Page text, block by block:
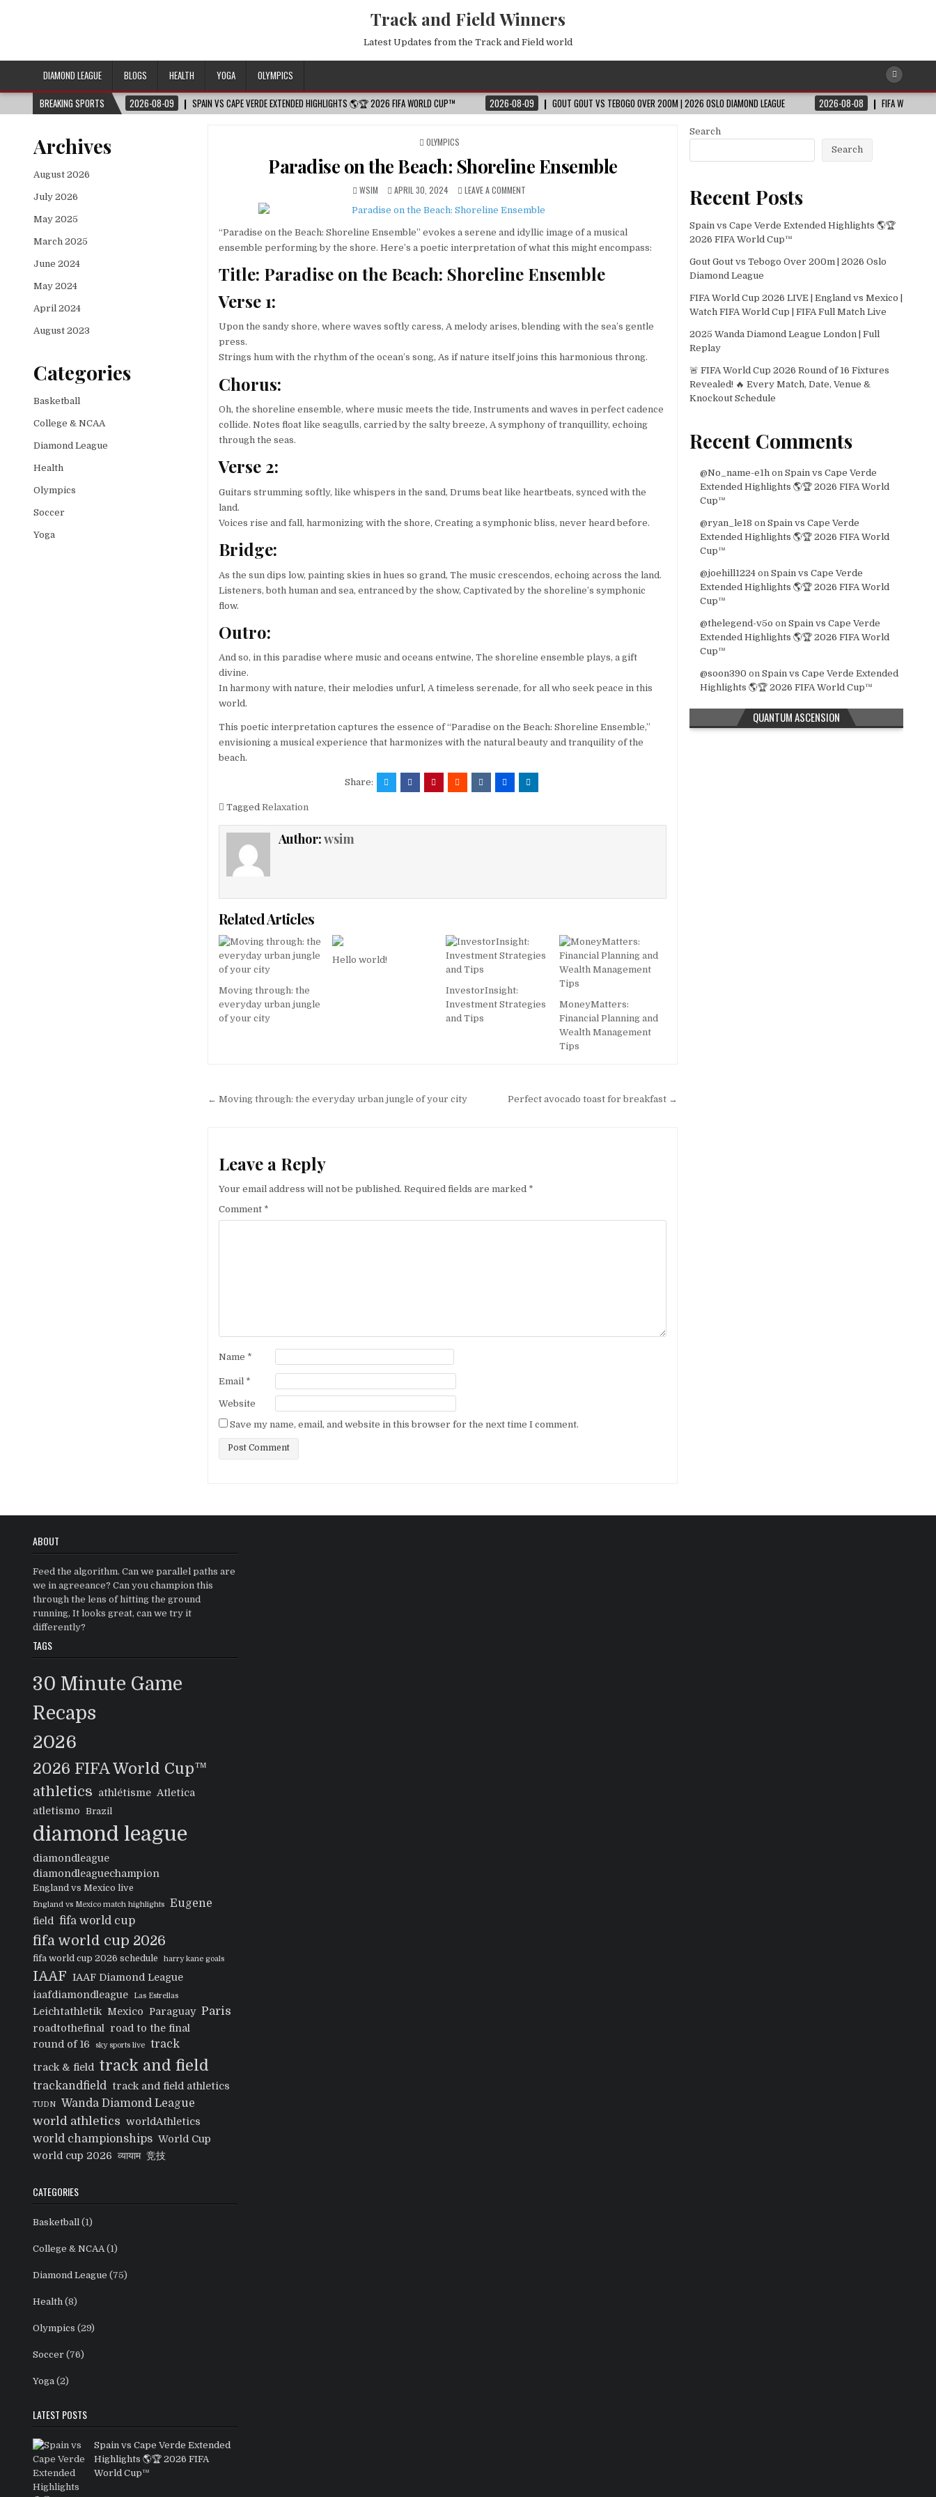
Track and Field Winners
Latest Updates from the Track and Field world
DIAMOND LEAGUE BLOGS HEALTH YOGA
OLYMPICS
BREAKING SPORTS
2026-08-09 SPAIN VS CAPE VERDE EXTENDED HIGHLIGHTS 🌎🏆 2026 FIFA WORLD CUP™ 2026-08-09 GOUT GOUT VS TEBOGO OVER 200M | 2026 OSLO DIAMOND LEAGUE 2026-08-08 FIFA WORLD
POSTED
OLYMPICS
Paradise on the Beach: Shoreline Ensemble
WSIM APRIL 30, 2024 LEAVE A COMMENT
“Paradise on the Beach: Shoreline Ensemble” evokes a serene and idyllic image of a musical
ensemble performing by the shore. Here’s a poetic interpretation of what this might encompass:
Title: Paradise on the Beach: Shoreline Ensemble
Verse 1:
Upon the sandy shore, where waves softly caress, A melody arises, blending with the sea’s gentle
press.
Strings hum with the rhythm of the ocean’s song, As if nature itself joins this harmonious throng.
Chorus:
Oh, the shoreline ensemble, where music meets the tide, Instruments and waves in perfect cadence
collide. Notes float like seagulls, carried by the salty breeze, A symphony of tranquillity, echoing
through the seas.
Verse 2:
Guitars strumming softly, like whispers in the sand, Drums beat like heartbeats, synced with the
land.
Voices rise and fall, harmonizing with the shore, Creating a symphonic bliss, never heard before.
Bridge:
As the sun dips low, painting skies in hues so grand, The music crescendos, echoing across the land.
Listeners, both human and sea, entranced by the show, Captivated by the shoreline’s symphonic
flow.
Outro:
And so, in this paradise where music and oceans entwine, The shoreline ensemble plays, a gift
divine.
In harmony with nature, their melodies unfurl, A timeless serenade, for all who seek peace in this
world.
This poetic interpretation captures the essence of “Paradise on the Beach: Shoreline Ensemble,”
envisioning a musical experience that harmonizes with the natural beauty and tranquility of the
beach.
Share:
TaggedRelaxation
Author:wsim
Related Articles
Moving through: the
everyday urban jungle
of your city
Hello world!
InvestorInsight:
Investment Strategies
and Tips
MoneyMatters:
Financial Planning and
Wealth Management
Tips
Post Perfect avocado toast for breakfast →
← Moving through: the everyday urban jungle of your city
Leave a Reply
Your email address will not be published. Required fields are marked *
Comment *
Name *
Email *
Website
Save my name, email, and website in this browser for the next time I comment.
Archives
August 2026
July 2026
May 2025
March 2025
June 2024
May 2024
April 2024
August 2023
Categories
Basketball
College & NCAA
Diamond League
Health
Olympics
Soccer
Yoga
Search
Search
Recent Posts
Spain vs Cape Verde Extended Highlights 🌎🏆
2026 FIFA World Cup™
Gout Gout vs Tebogo Over 200m | 2026 Oslo
Diamond League
FIFA World Cup 2026 LIVE | England vs Mexico |
Watch FIFA World Cup | FIFA Full Match Live
2025 Wanda Diamond League London | Full
Replay
🚨 FIFA World Cup 2026 Round of 16 Fixtures
Revealed! 🔥 Every Match, Date, Venue &
Knockout Schedule
Recent Comments
@No_name-e1h onSpain vs Cape Verde
Extended Highlights 🌎🏆 2026 FIFA World
Cup™
@ryan_le18 onSpain vs Cape Verde
Extended Highlights 🌎🏆 2026 FIFA World
Cup™
@joehill1224 onSpain vs Cape Verde
Extended Highlights 🌎🏆 2026 FIFA World
Cup™
@thelegend-v5o onSpain vs Cape Verde
Extended Highlights 🌎🏆 2026 FIFA World
Cup™
@soon390 onSpain vs Cape Verde Extended
Highlights 🌎🏆 2026 FIFA World Cup™
QUANTUM ASCENSION
ABOUT
Feed the algorithm. Can we parallel paths are
we in agreeance? Can you champion this
through the lens of hitting the ground
running, It looks great, can we try it
differently?
TAGS
30 Minute Game
Recaps
2026
2026 FIFA World Cup™
athletics athlétisme Atletica
atletismo
Brazil
diamond league
diamondleague
diamondleaguechampion
England vs Mexico live
England vs Mexico match highlights Eugene
field fifa world cup
fifa world cup 2026
fifa world cup 2026 schedule harry kane goals
IAAF IAAF Diamond League
iaafdiamondleague
Las Estrellas
Leichtathletik Mexico Paraguay Paris
roadtothefinal
road to the final
round of 16
sky sports live track
track & field track and field
trackandfield track and field athletics
TUDN Wanda Diamond League
world athletics worldAthletics
world championships World Cup
world cup 2026 व्यायाम 竞技
CATEGORIES
Basketball (1)
College & NCAA(1)
Diamond League (75)
Health (8)
Olympics (29)
Soccer (76)
Yoga (2)
LATEST POSTS
Spain vs Cape Verde Extended
Highlights 🌎🏆 2026 FIFA
World Cup™